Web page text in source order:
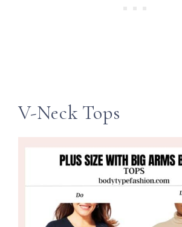
V-Neck Tops